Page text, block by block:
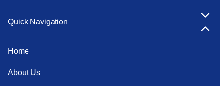
Quick Navigation
Home
About Us